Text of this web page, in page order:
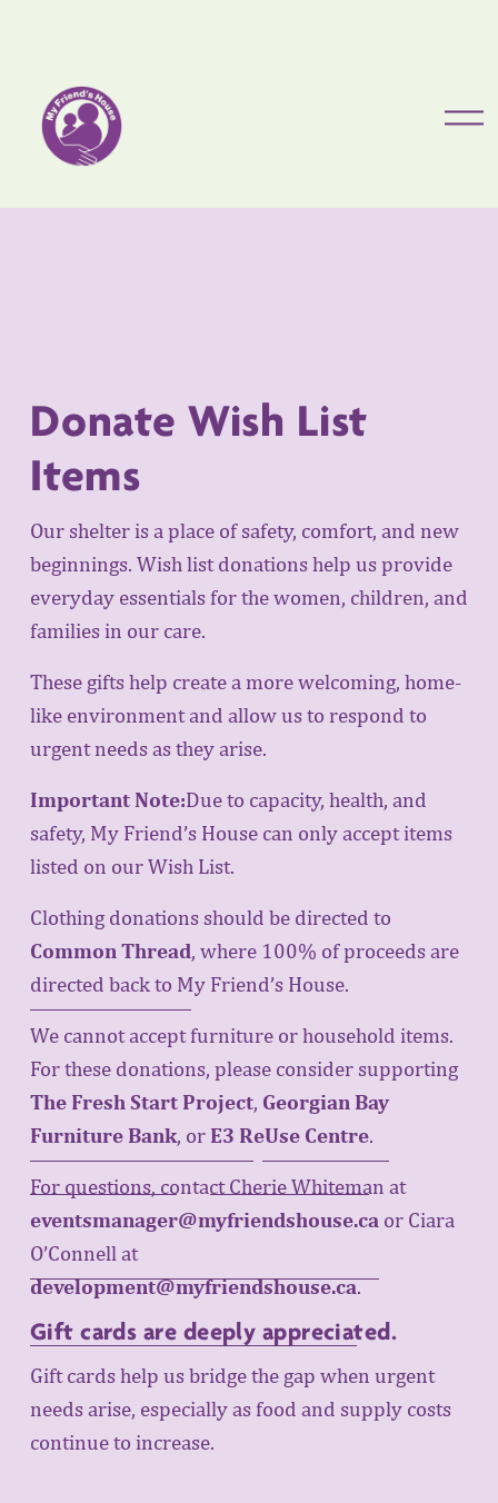
O
M
Donate Wish List
Items
Our shelter is a place of safety, comfort, and new
beginnings. Wish list donations help us provide
everyday essentials for the women, children, and
families in our care.
These gifts help create a more welcoming, home-
like environment and allow us to respond to
urgent needs as they arise.
Important Note:Due to capacity, health, and
safety, My Friend’s House can only accept items
listed on our Wish List. Clothing donations should be directed to
Common Thread, where 100% of proceeds are
directed back to My Friend’s House.
We cannot accept furniture or household items. For these donations, please consider supporting
The Fresh Start Project, Georgian Bay
Furniture Bank, or E3 ReUse Centre. For questions, contact Cherie Whiteman at
eventsmanager@myfriendshouse.caor Ciara
O’Connell at
development@myfriendshouse.ca.
Gift cards are deeply appreciated.
Gift cards help us bridge the gap when urgent
needs arise, especially as food and supply costs
continue to increase.